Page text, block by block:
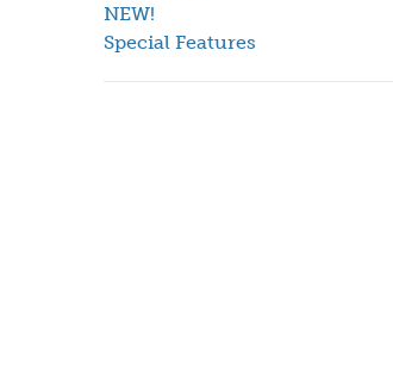
NEW!
Special Features